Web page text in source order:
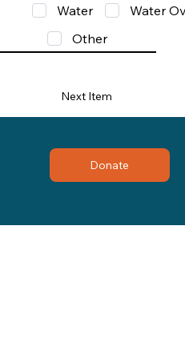
Water
Water
Other
Next Item
Donate